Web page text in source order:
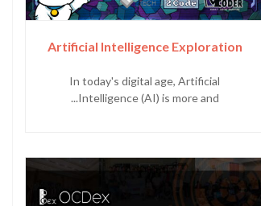
Artificial Intelligence Exploration
In today's digital age, Artificial
Intelligence (AI) is more and...